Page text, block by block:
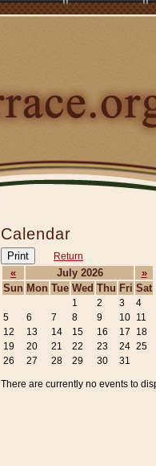
Calendar
Print Return
« July 2026
»
Sun Mon Tue Wed Thu Fri Sat
1 2 3
4
5
6 7 8 9 10 11
12
13 14 15 16 17
18
19
20 21 22 23 24 25
26
27 28 29 30 31
There are currently no events to